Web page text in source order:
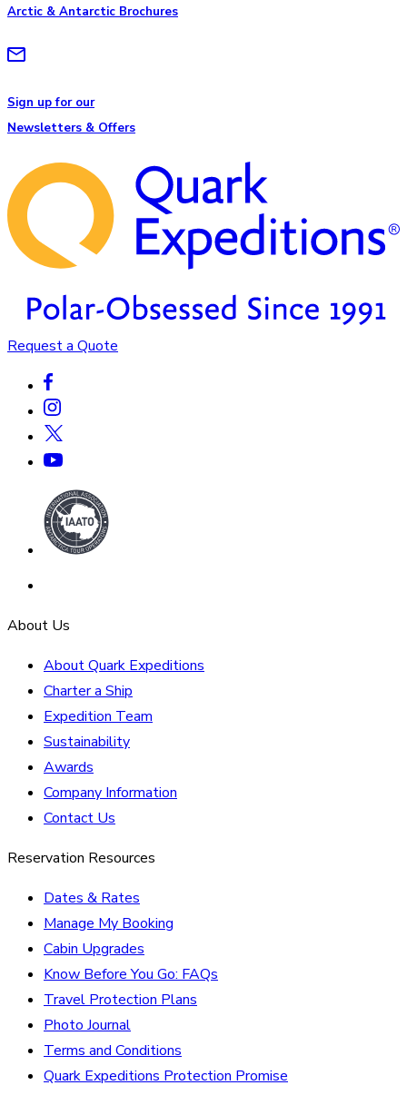
Arctic & Antarctic Brochures
Sign up for our
Newsletters & Offers
Request a Quote
About Us
About Quark Expeditions
Charter a Ship
Expedition Team
Sustainability
Awards
Company Information
Contact Us
Reservation Resources
Dates & Rates
Manage My Booking
Cabin Upgrades
Know Before You Go: FAQs
Travel Protection Plans
Photo Journal
Terms and Conditions
Quark Expeditions Protection Promise